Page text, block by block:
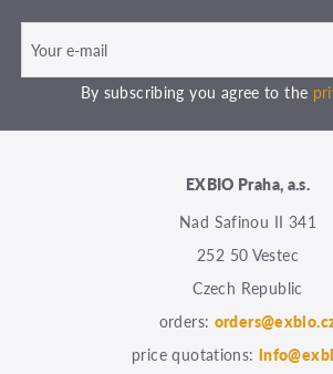
By subscribing you agree to the
EXBIO Praha, a.s.
Nad Safinou II 341
252 50 Vestec
Czech Republic
orders:
price quotations: